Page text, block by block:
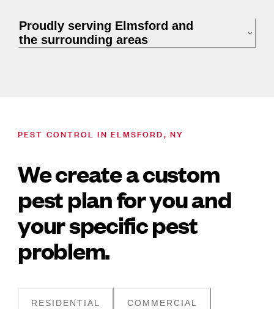
Proudly serving Elmsford and
the surrounding areas
PEST CONTROL IN ELMSFORD, NY
We create a custom
pest plan for you and
your specific pest
problem.
RESIDENTIAL COMMERCIAL